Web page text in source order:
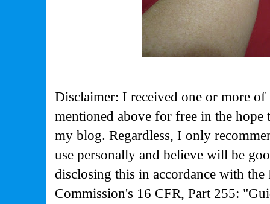
Disclaimer: I received one or more of
mentioned above for free in the
my blog. Regardless, I only
use personally and believe will be
disclosing this in accordance with the
Commission's 16 CFR, Part 255: